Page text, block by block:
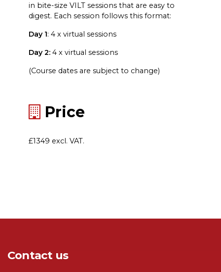
in bite-size VILT sessions that are easy to
digest. Each session follows this format:
Day 1: 4 x virtual sessions
Day 2: 4 x virtual sessions
(Course dates are subject to change)
Price
£1349 excl. VAT.
Contact us